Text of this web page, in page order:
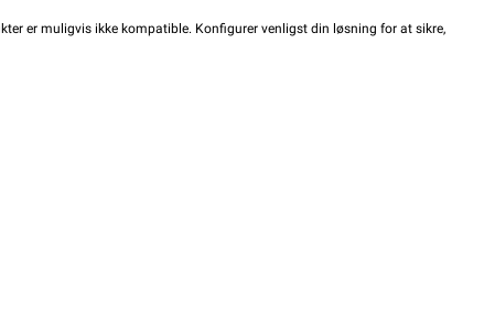
er muligvis ikke kompatible. Konfigurer venligst din løsning for at sikre,